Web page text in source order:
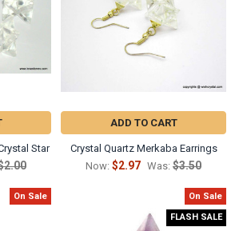
Star
ADD TO CART
Crystal Quartz Merkaba Earrings
Now: $2.97 Was: $3.50
On Sale On Sale
FLASH SALE